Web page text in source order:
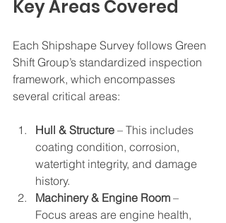
Key Areas Covered
Each Shipshape Survey follows Green
Shift Group’s standardized inspection
framework, which encompasses
several critical areas:
Hull & Structure – This includes
coating condition, corrosion,
watertight integrity, and damage
history.
Machinery & Engine Room –
Focus areas are engine health,